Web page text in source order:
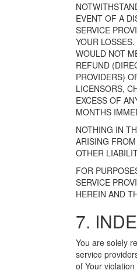
EVENT OF A
SERVICE
YOUR
WOULD NOT
REFUND
PROVIDERS)
LICENSORS,
EXCESS OF
MONTHS
NOTHING IN
ARISING
OTHER
FOR
SERVICE
HEREIN AND
7.
You are solely
service
of Your